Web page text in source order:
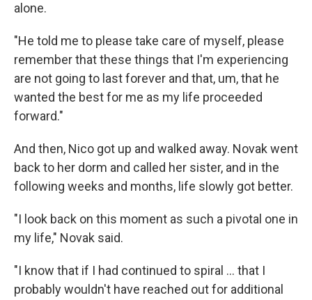
alone.
"He told me to please take care of myself, please
remember that these things that I'm experiencing
are not going to last forever and that, um, that he
wanted the best for me as my life proceeded
forward."
And then, Nico got up and walked away. Novak went
back to her dorm and called her sister, and in the
following weeks and months, life slowly got better.
"I look back on this moment as such a pivotal one in
my life," Novak said.
"I know that if I had continued to spiral ... that I
probably wouldn't have reached out for additional